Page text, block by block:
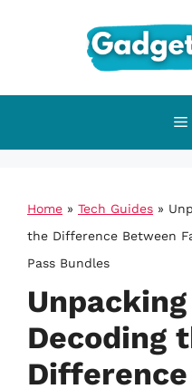
Home » Tech Guides »
the Difference Between
Pass Bundles
Decoding